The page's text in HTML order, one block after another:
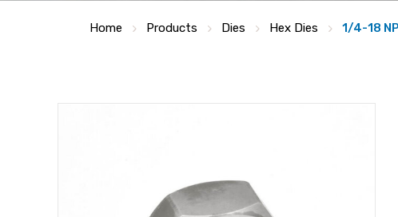
Home Products Dies Hex Dies 1/4-18